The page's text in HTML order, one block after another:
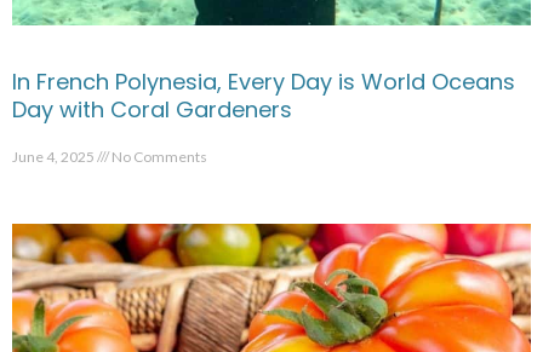
In French Polynesia, Every Day is World Oceans
Day with Coral Gardeners
June 4, 2025 No Comments